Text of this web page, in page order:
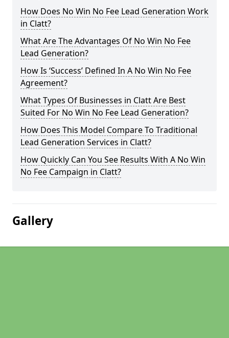
How Does No Win No Fee Lead Generation Work
in Clatt?
What Are The Advantages Of No Win No Fee
Lead Generation?
How Is ‘Success’ Defined In A No Win No Fee
Agreement?
What Types Of Businesses in Clatt Are Best
Suited For No Win No Fee Lead Generation?
How Does This Model Compare To Traditional
Lead Generation Services in Clatt?
How Quickly Can You See Results With A No Win
No Fee Campaign in Clatt?
Gallery